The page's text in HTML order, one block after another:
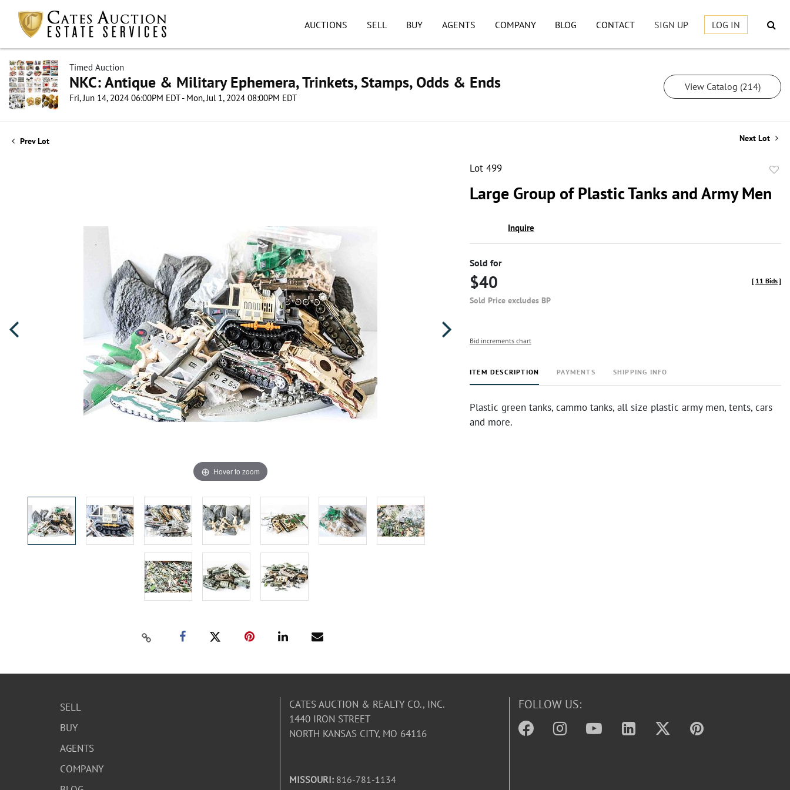
AUCTIONS SELL BUY AGENTS COMPANY BLOG CONTACT SIGN UP LOG IN
Timed Auction
NKC: Antique & Military Ephemera, Trinkets, Stamps, Odds & Ends
Fri, Jun 14, 2024 06:00PM EDT - Mon, Jul 1, 2024 08:00PM EDT
View Catalog (214)
Prev Lot Next Lot
Hover to zoom
Lot 499
Large Group of Plastic Tanks and Army Men
Inquire
Sold for
$40
Sold Price excludes BP
[ 11 Bids]
Bid increments chart
ITEM DESCRIPTION PAYMENTS SHIPPING INFO
Plastic green tanks, cammo tanks, all size plastic army men, tents, cars
and more.
SELL
BUY
AGENTS
COMPANY
CATES AUCTION & REALTY CO., INC.
1440 IRON STREET
NORTH KANSAS CITY, MO 64116
MISSOURI: 816-781-1134
FOLLOW US: